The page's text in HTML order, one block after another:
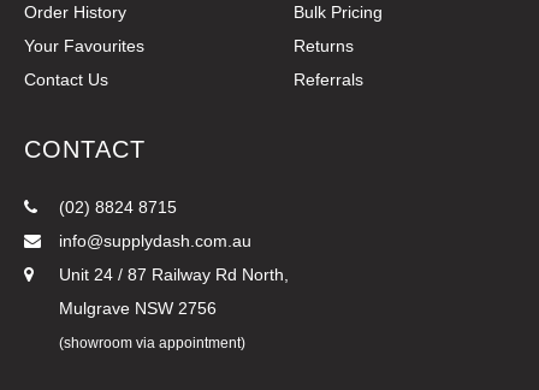
Order History
Your Favourites
Contact Us
Bulk Pricing
Returns
Referrals
CONTACT
(02) 8824 8715
info@supplydash.com.au
Unit 24 / 87 Railway Rd North,
Mulgrave NSW 2756
(showroom via appointment)